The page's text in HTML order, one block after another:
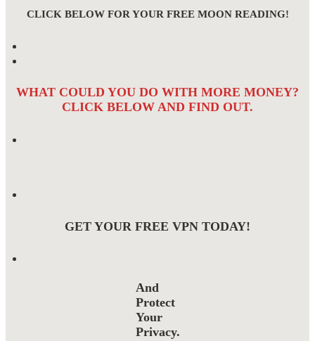
CLICK BELOW FOR YOUR FREE MOON READING!
WHAT COULD YOU DO WITH MORE MONEY?
CLICK BELOW AND FIND OUT.
GET YOUR FREE VPN TODAY!
And
Protect
Your
Privacy.